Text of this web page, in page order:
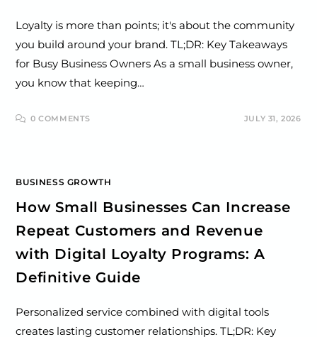
Loyalty is more than points; it's about the community
you build around your brand. TL;DR: Key Takeaways
for Busy Business Owners As a small business owner,
you know that keeping…
0 COMMENTS JULY 31, 2026
BUSINESS GROWTH
How Small Businesses Can Increase
Repeat Customers and Revenue
with Digital Loyalty Programs: A
Definitive Guide
Personalized service combined with digital tools
creates lasting customer relationships. TL;DR: Key